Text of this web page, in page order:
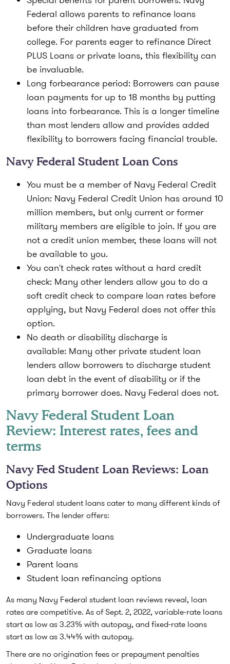
Federal allows parents to refinance loans
before their children have graduated from
college. For parents eager to refinance Direct
PLUS Loans or private loans, this flexibility can
be invaluable.
Long forbearance period: Borrowers can pause
loan payments for up to 18 months by putting
loans into forbearance. This is a longer timeline
than most lenders allow and provides added
flexibility to borrowers facing financial trouble.
Navy Federal Student Loan Cons
You must be a member of Navy Federal Credit
Union: Navy Federal Credit Union has around 10
million members, but only current or former
military members are eligible to join. If you are
not a credit union member, these loans will not
be available to you.
You can't check rates without a hard credit
check: Many other lenders allow you to do a
soft credit check to compare loan rates before
applying, but Navy Federal does not offer this
option.
No death or disability discharge is
available: Many other private student loan
lenders allow borrowers to discharge student
loan debt in the event of disability or if the
primary borrower does. Navy Federal does not.
Navy Federal Student Loan
Review: Interest rates, fees and
terms
Navy Fed Student Loan Reviews: Loan
Options
Navy Federal student loans cater to many different kinds of
borrowers. The lender offers:
Undergraduate loans
Graduate loans
Parent loans
Student loan refinancing options
As many Navy Federal student loan reviews reveal, loan
rates are competitive. As of Sept. 2, 2022, variable-rate loans
start as low as 3.23% with autopay, and fixed-rate loans
start as low as 3.44% with autopay.
There are no origination fees or prepayment penalties